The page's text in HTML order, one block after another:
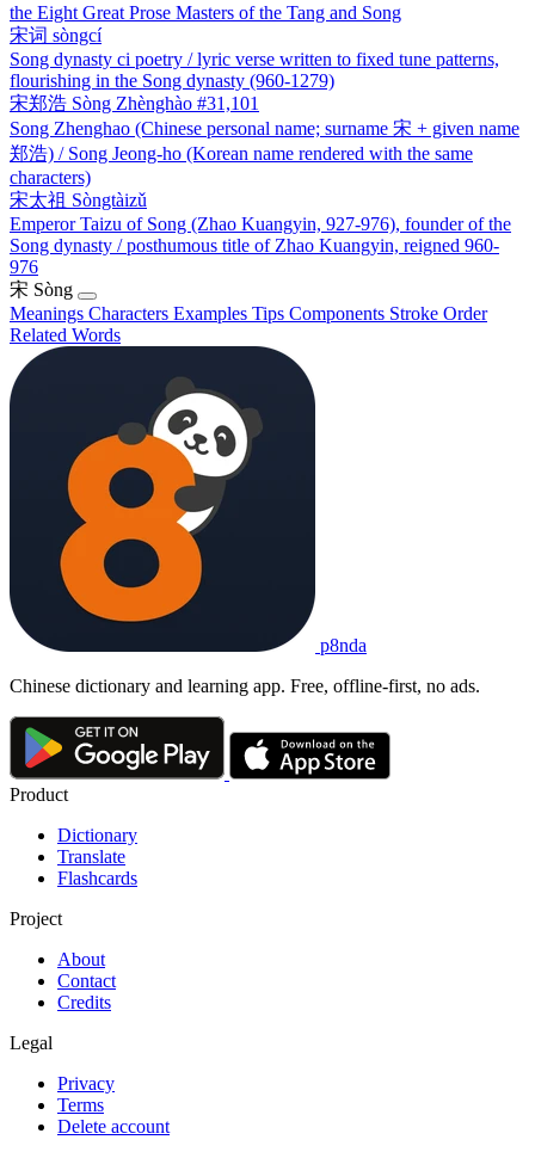
the Eight Great Prose Masters of the Tang and Song
宋词 sòngcí
Song dynasty ci poetry / lyric verse written to fixed tune patterns,
flourishing in the Song dynasty (960-1279)
宋郑浩 Sòng Zhènghào #31,101
Song Zhenghao (Chinese personal name; surname 宋 + given name
郑浩) / Song Jeong-ho (Korean name rendered with the same
characters)
宋太祖 Sòngtàizǔ
Emperor Taizu of Song (Zhao Kuangyin, 927-976), founder of the
Song dynasty / posthumous title of Zhao Kuangyin, reigned 960-
976
宋 Sòng
Meanings Characters Examples Tips Components Stroke Order
Related Words
p8nda
Chinese dictionary and learning app. Free, offline-first, no ads.
Product
Dictionary
Translate
Flashcards
Project
About
Contact
Credits
Legal
Privacy
Terms
Delete account